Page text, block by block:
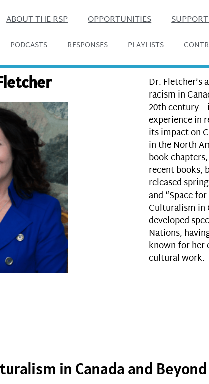
ABOUT THE RSP OPPORTUNITIES
PODCASTS RESPONSES PLAYLISTS
Dr. Fletcher’s
racism in
20th century
experience in
its impact on
in the North
book
recent books,
released
and “Space
Culturalism in
developed
Nations,
known for her
cultural work.
in Canada and Beyond